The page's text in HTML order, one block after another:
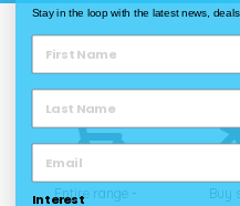
Delivery
Entire range -
Buy
Stay in the loop with the latest news,
Interest